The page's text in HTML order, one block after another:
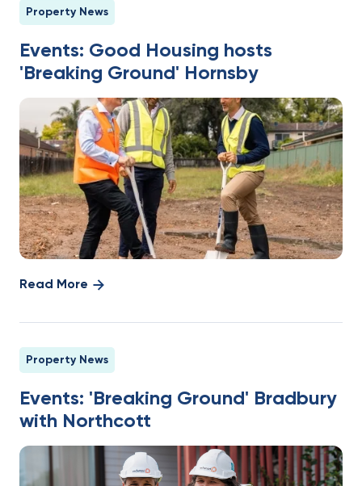
Property News
Events: Good Housing hosts
'Breaking Ground' Hornsby
Read More
Property News
Events: 'Breaking Ground' Bradbury
with Northcott